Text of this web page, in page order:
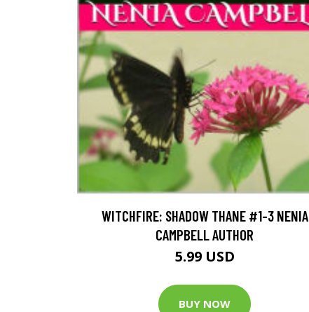
WITCHFIRE: SHADOW THANE #1-3 NENIA
CAMPBELL AUTHOR
5.99 USD
BUY NOW